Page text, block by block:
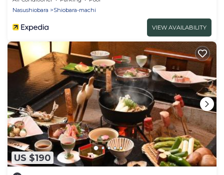
Nasushiobara
Shiobara-machi
VIEW AVAILABILITY
US $190